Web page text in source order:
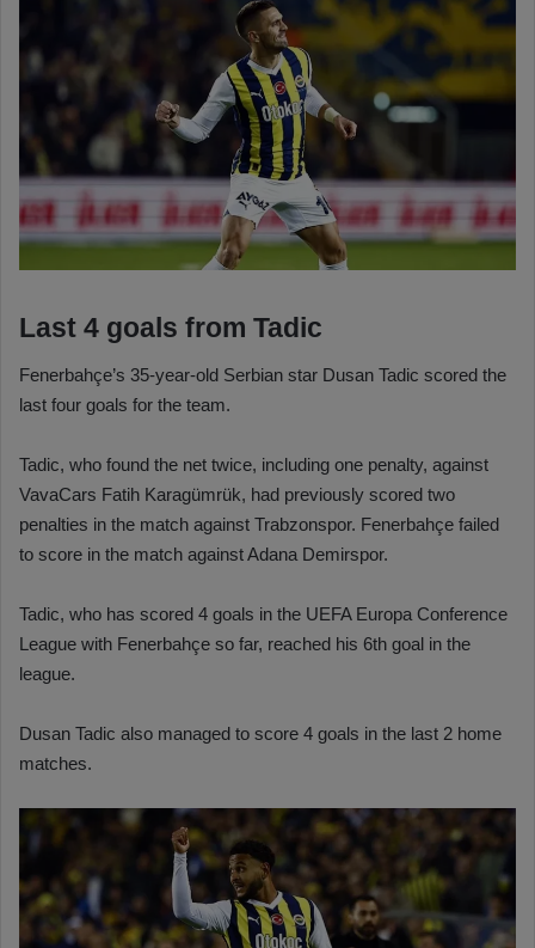
Last 4 goals from Tadic
Fenerbahçe’s 35-year-old Serbian star Dusan Tadic scored the
last four goals for the team.
Tadic, who found the net twice, including one penalty, against
VavaCars Fatih Karagümrük, had previously scored two
penalties in the match against Trabzonspor. Fenerbahçe failed
to score in the match against Adana Demirspor.
Tadic, who has scored 4 goals in the UEFA Europa Conference
League with Fenerbahçe so far, reached his 6th goal in the
league.
Dusan Tadic also managed to score 4 goals in the last 2 home
matches.